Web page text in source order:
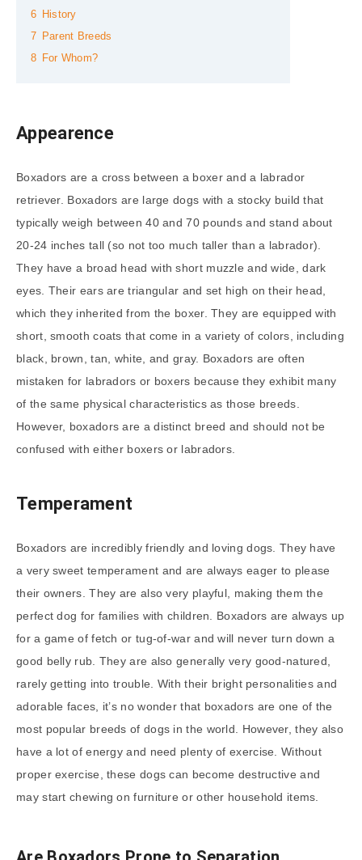
6
History
7
Parent Breeds
8
For Whom?
Appearence
Boxadors are a cross between a boxer and a labrador
retriever. Boxadors are large dogs with a stocky build that
typically weigh between 40 and 70 pounds and stand about
20-24 inches tall (so not too much taller than a labrador).
They have a broad head with short muzzle and wide, dark
eyes. Their ears are triangular and set high on their head,
which they inherited from the boxer. They are equipped with
short, smooth coats that come in a variety of colors, including
black, brown, tan, white, and gray. Boxadors are often
mistaken for labradors or boxers because they exhibit many
of the same physical characteristics as those breeds.
However, boxadors are a distinct breed and should not be
confused with either boxers or labradors.
Temperament
Boxadors are incredibly friendly and loving dogs. They have
a very sweet temperament and are always eager to please
their owners. They are also very playful, making them the
perfect dog for families with children. Boxadors are always up
for a game of fetch or tug-of-war and will never turn down a
good belly rub. They are also generally very good-natured,
rarely getting into trouble. With their bright personalities and
adorable faces, it’s no wonder that boxadors are one of the
most popular breeds of dogs in the world. However, they also
have a lot of energy and need plenty of exercise. Without
proper exercise, these dogs can become destructive and
may start chewing on furniture or other household items.